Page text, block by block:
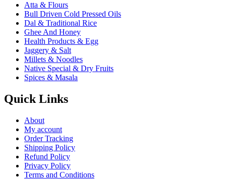
Atta & Flours
Bull Driven Cold Pressed Oils
Dal & Traditional Rice
Ghee And Honey
Health Products & Egg
Jaggery & Salt
Millets & Noodles
Native Special & Dry Fruits
Spices & Masala
Quick Links
About
My account
Order Tracking
Shipping Policy
Refund Policy
Privacy Policy
Terms and Conditions